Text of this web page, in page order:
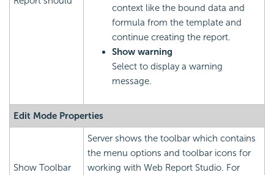
context like the bound data and
formula from the template and
continue creating the report.
Show warning
Select to display a warning
message.
Edit Mode Properties
Show Toolbar
Server shows the toolbar which contains
the menu options and toolbar icons for
working with Web Report Studio. For